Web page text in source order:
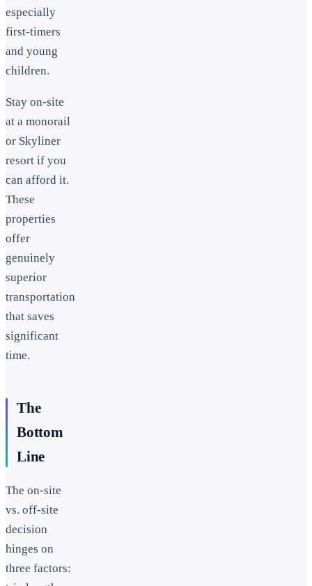
especially
first-timers
and young
children.
Stay on-site
at a monorail
or Skyliner
resort if you
can afford it.
These
properties
offer
genuinely
superior
transportation
that saves
significant
time.
The
Bottom
Line
The on-site
vs. off-site
decision
hinges on
three factors: